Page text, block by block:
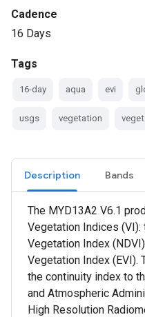
Cadence
16 Days
Tags
16-day aqua evi
usgs vegetation
Description Bands
The MYD13A2 V6.1
Vegetation Indices
Vegetation Index
Vegetation Index (EVI).
the continuity index to
and Atmospheric
High Resolution